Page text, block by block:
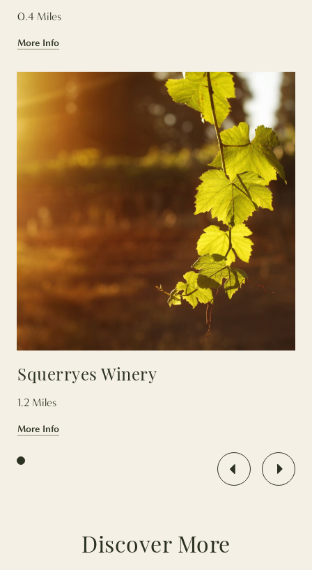
0.4 Miles
More Info
Squerryes Winery
1.2 Miles
More Info
Discover More